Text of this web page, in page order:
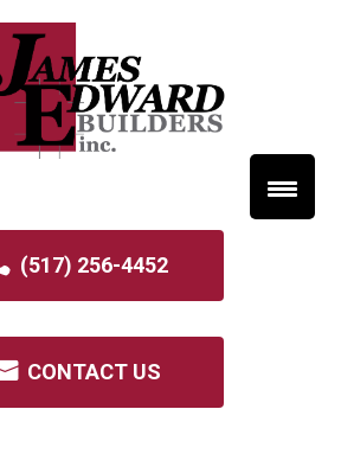
(517) 256-4452
CONTACT US